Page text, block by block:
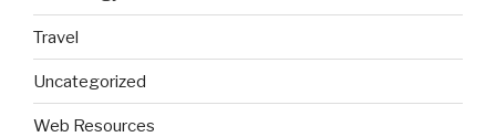
Travel
Uncategorized
Web Resources